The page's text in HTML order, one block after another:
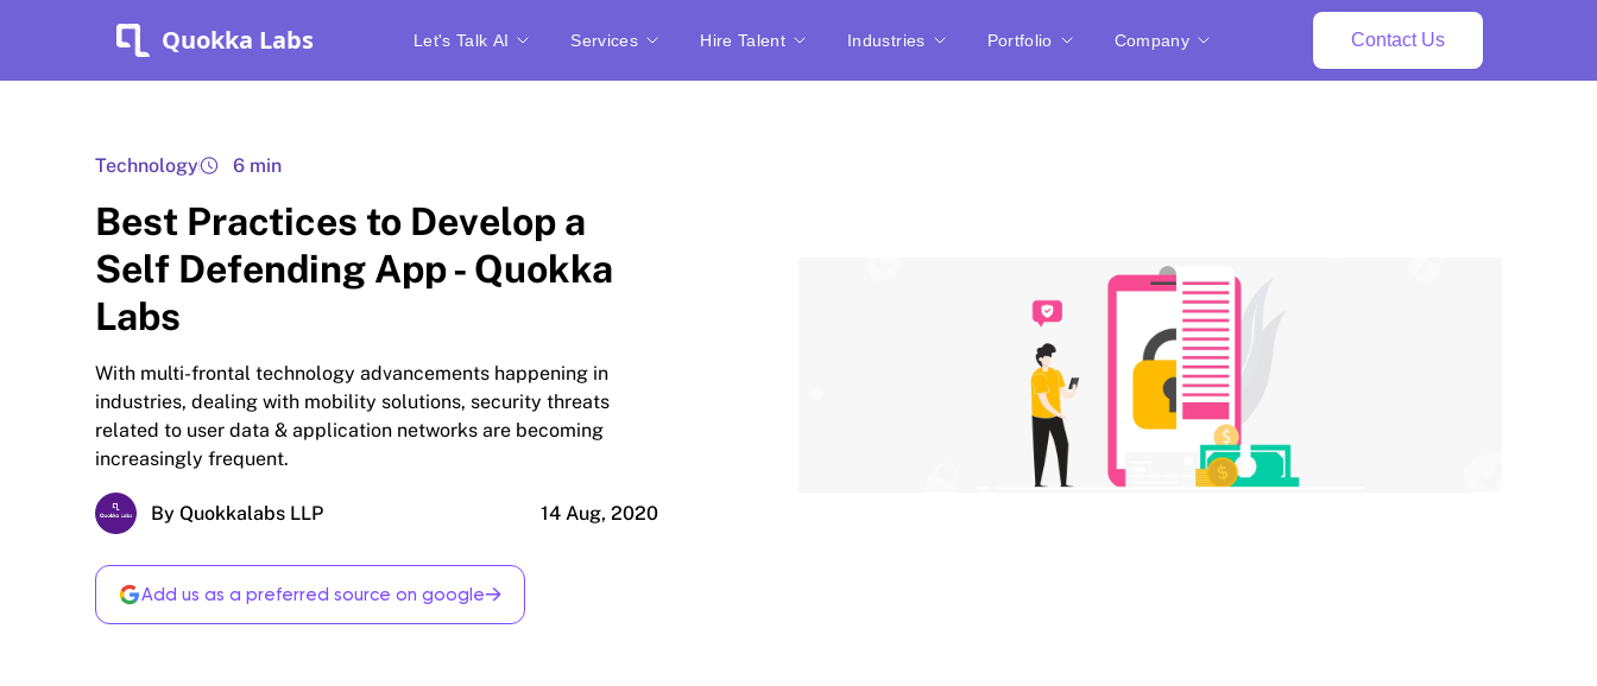
Quokka Labs Let's Talk AI Services Hire Talent Industries Portfolio Company Contact Us
Technology 6 min
Best Practices to Develop a
Self Defending App - Quokka
Labs
With multi-frontal technology advancements happening in
industries, dealing with mobility solutions, security threats
related to user data & application networks are becoming
increasingly frequent.
By Quokkalabs LLP 14 Aug, 2020
Add us as a preferred source on google→